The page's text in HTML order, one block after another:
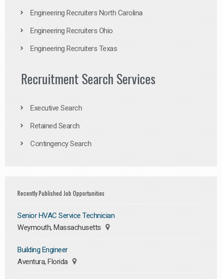
Engineering Recruiters North Carolina
Engineering Recruiters Ohio
Engineering Recruiters Texas
Recruitment Search Services
Executive Search
Retained Search
Contingency Search
Recently Published Job Opportunities
Senior HVAC Service Technician
Weymouth, Massachusetts
Building Engineer
Aventura, Florida